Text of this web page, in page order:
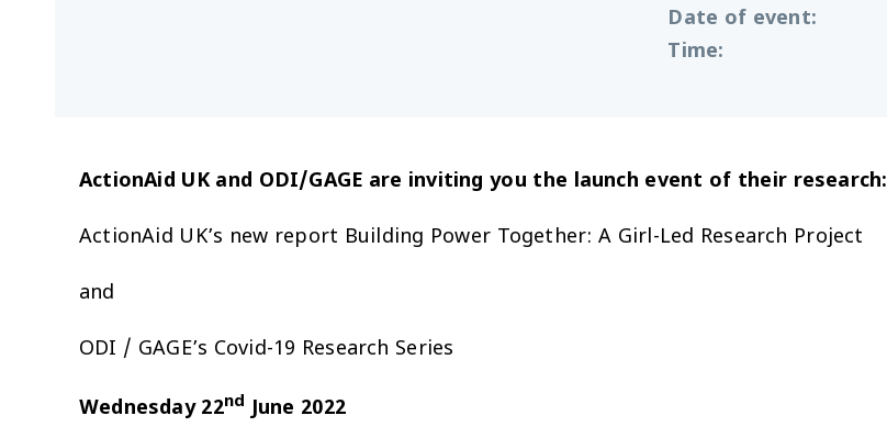
Date of event:
Time:
ActionAid UK and ODI/GAGE are inviting you the launch event of their research:
ActionAid UK’s new report Building Power Together: A Girl-Led Research Project
and
ODI / GAGE’s Covid-19 Research Series
Wednesday 22nd June 2022